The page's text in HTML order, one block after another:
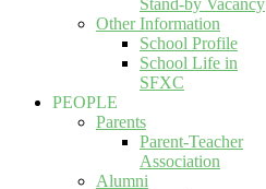
Stand-by Vacancy
Other Information
School Profile
School Life in
SFXC
PEOPLE
Parents
Parent-Teacher
Association
Alumni